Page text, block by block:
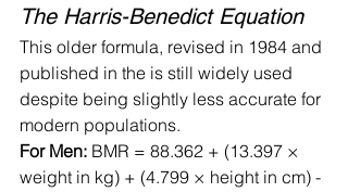
The Harris-Benedict Equation
This older formula, revised in 1984 and
published in the is still widely used
despite being slightly less accurate for
modern populations.
For Men: BMR = 88.362 + (13.397 ×
weight in kg) + (4.799 × height in cm) -